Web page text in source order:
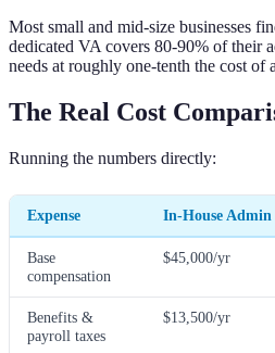
Most small and mid-size businesses
dedicated VA covers 80-90% of their
needs at roughly one-tenth the cost of
The Real Cost
Running the numbers directly:
Expense In-House Admin
Base
compensation
$45,000/yr
Benefits &
payroll taxes
$13,500/yr